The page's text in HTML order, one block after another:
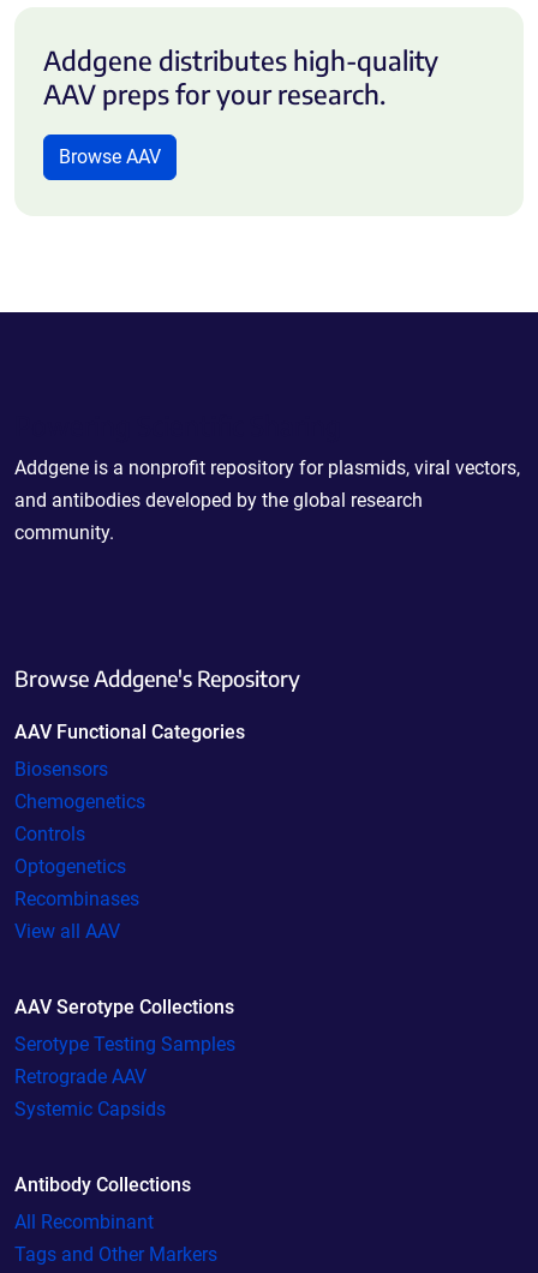
Addgene distributes high-quality
AAV preps for your research.
Browse AAV
Addgene is a nonprofit repository for plasmids, viral vectors,
and antibodies developed by the global research
community.
Browse Addgene's Repository
AAV Functional Categories
Biosensors
Chemogenetics
Controls
Optogenetics
Recombinases
View all AAV
AAV Serotype Collections
Serotype Testing Samples
Retrograde AAV
Systemic Capsids
Antibody Collections
All Recombinant
Tags and Other Markers